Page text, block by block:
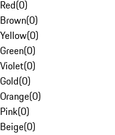
Red(0)
Brown(0)
Yellow(0)
Green(0)
Violet(0)
Gold(0)
Orange(0)
Pink(0)
Beige(0)